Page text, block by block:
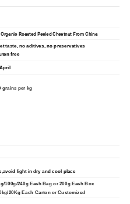
Roasted Peeled Chestnut From China
taste, no aditives, no preservatives
free
grains per kg
light in dry and cool place
100g/240g Each Bag or 200g Each Box
20Kg Each Carton or Customized